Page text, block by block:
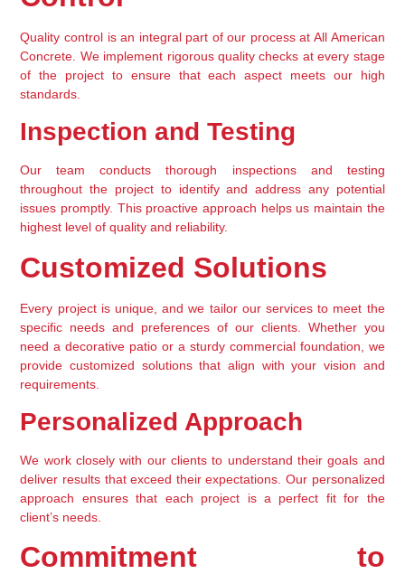
Quality control is an integral part of our process at All American
Concrete. We implement rigorous quality checks at every stage
of the project to ensure that each aspect meets our high
standards.
Inspection and Testing
Our team conducts thorough inspections and testing
throughout the project to identify and address any potential
issues promptly. This proactive approach helps us maintain the
highest level of quality and reliability.
Customized Solutions
Every project is unique, and we tailor our services to meet the
specific needs and preferences of our clients. Whether you
need a decorative patio or a sturdy commercial foundation, we
provide customized solutions that align with your vision and
requirements.
Personalized Approach
We work closely with our clients to understand their goals and
deliver results that exceed their expectations. Our personalized
approach ensures that each project is a perfect fit for the
client’s needs.
Commitment to